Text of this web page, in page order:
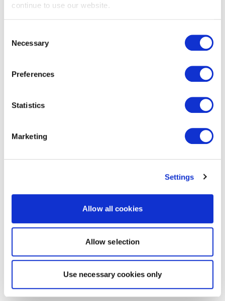
continue to use our website.
Selection
Necessary
Preferences
Statistics
Marketing
Settings
Allow all cookies
Allow selection
Use necessary cookies only